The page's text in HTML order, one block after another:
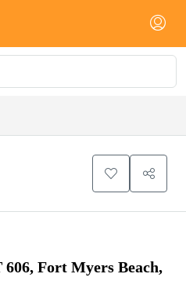
606, Fort Myers Beach,